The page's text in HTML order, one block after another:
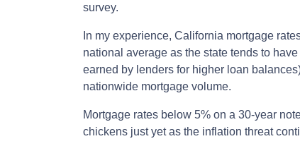
survey.
In my experience, California mortgage
national average as the state tends to
earned by lenders for higher loan
nationwide mortgage volume.
Mortgage rates below 5% on a 30-year
chickens just yet as the inflation threat